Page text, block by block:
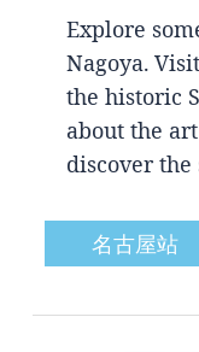
Explore
Nagoya.
the historic
about the
discover
名古屋站